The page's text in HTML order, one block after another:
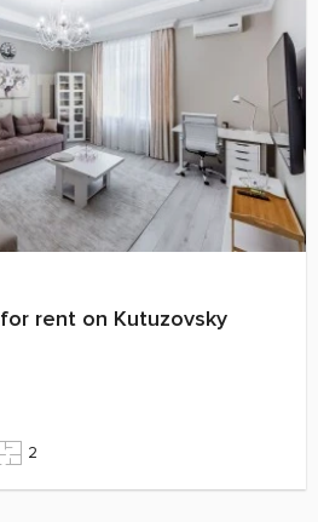
rent on Kutuzovsky
2